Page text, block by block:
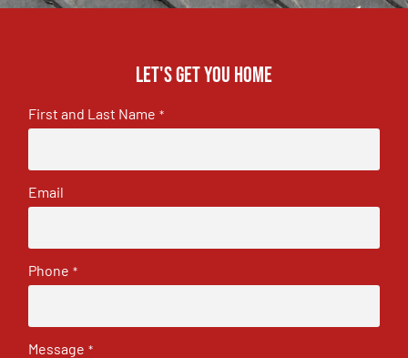
Let's get you home
First and Last Name *
Email
Phone *
Message *